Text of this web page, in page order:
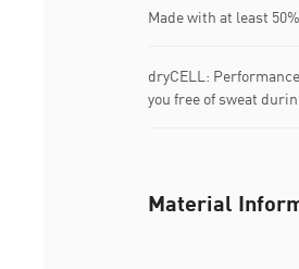
Made with at least
dryCELL:
you free of sweat
Material